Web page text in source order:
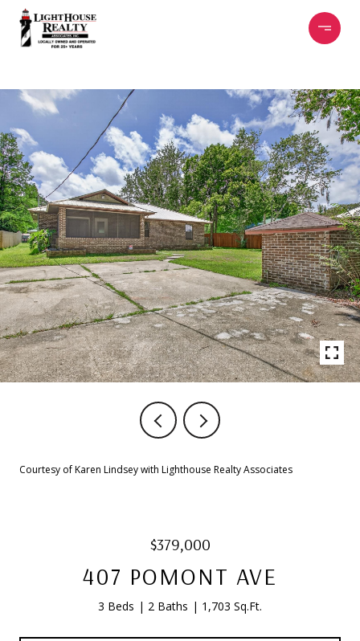
Courtesy of Karen Lindsey with Lighthouse Realty Associates
$379,000
407 POMONT AVE
3 Beds 2 Baths 1,703 Sq.Ft.